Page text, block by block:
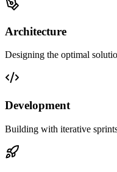
Architecture
Designing the optimal
Development
Building with iterative